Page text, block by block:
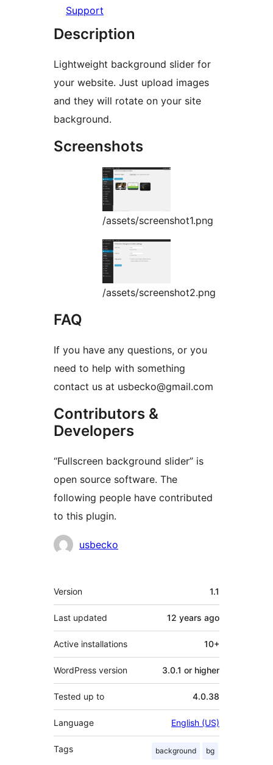
Support
Description
Lightweight background slider for
your website. Just upload images
and they will rotate on your site
background.
Screenshots
/assets/screenshot1.png
/assets/screenshot2.png
FAQ
If you have any questions, or you
need to help with something
contact us at usbecko@gmail.com
Contributors &
Developers
“Fullscreen background slider” is
open source software. The
following people have contributed
to this plugin.
Contributors
usbecko
Meta
Version 1.1
Last updated 12 years ago
Active installations 10+
WordPress version 3.0.1 or higher
Tested up to 4.0.38
Language English (US)
Tags background bg